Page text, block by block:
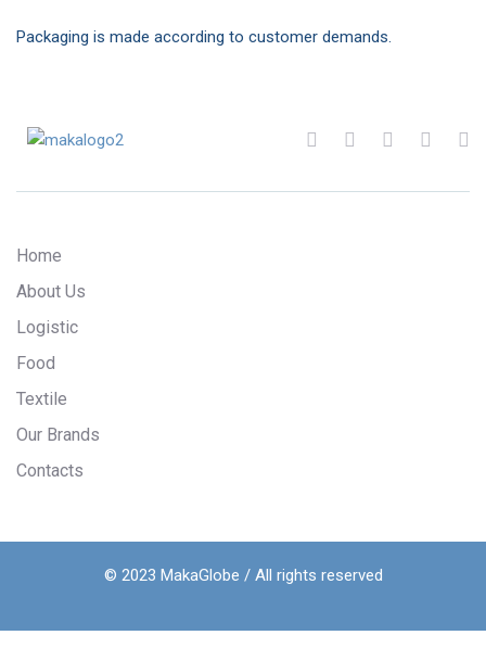
Packaging is made according to customer demands.
Home
About Us
Logistic
Food
Textile
Our Brands
Contacts
© 2023 MakaGlobe / All rights reserved